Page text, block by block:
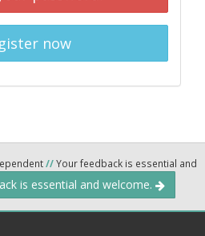
now
//Your feedback is essential and
is essential and welcome.